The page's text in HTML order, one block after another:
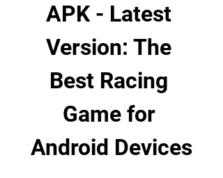
APK - Latest
Version: The
Best Racing
Game for
Android Devices